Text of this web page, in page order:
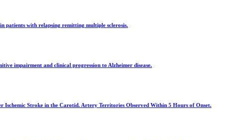
patients with relapsing remitting multiple sclerosis.
impairment and clinical progression to Alzheimer disease.
Stroke in the Carotid. Artery Territories Observed Within 5 Hours of Onset.